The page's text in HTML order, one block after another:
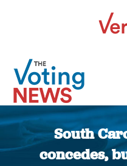
South
concedes,